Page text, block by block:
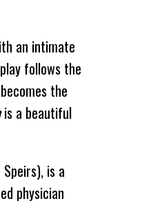
an intimate
follows the
the
is a beautiful
is a
physician